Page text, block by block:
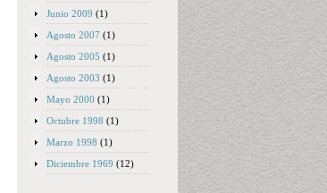
Junio 2009 (1)
Agosto 2007 (1)
Agosto 2005 (1)
Agosto 2003 (1)
Mayo 2000 (1)
Octubre 1998 (1)
Marzo 1998 (1)
Diciembre 1969 (12)